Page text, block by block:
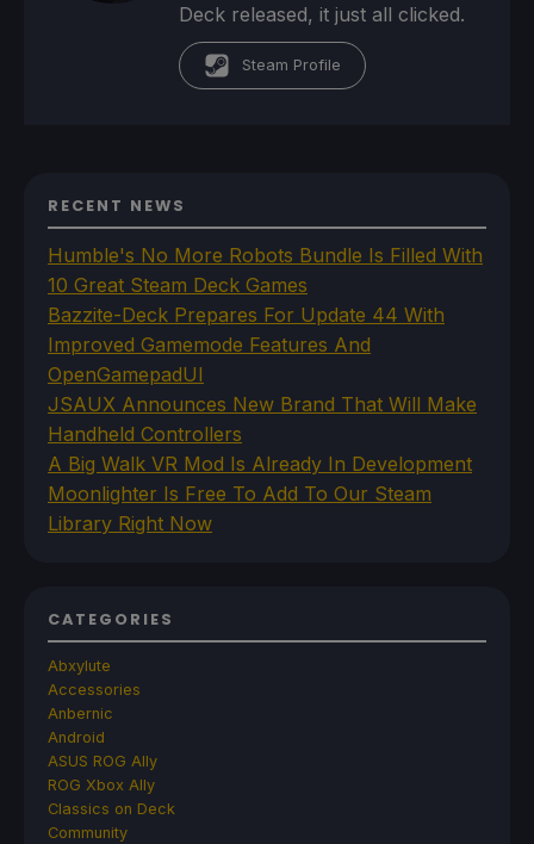
Deck released, it just all clicked.
Steam Profile
RECENT NEWS
Humble's No More Robots Bundle Is Filled With
10 Great Steam Deck Games
Bazzite-Deck Prepares For Update 44 With
Improved Gamemode Features And
OpenGamepadUI
JSAUX Announces New Brand That Will Make
Handheld Controllers
A Big Walk VR Mod Is Already In Development
Moonlighter Is Free To Add To Our Steam
Library Right Now
CATEGORIES
Abxylute
Accessories
Anbernic
Android
ASUS ROG Ally
ROG Xbox Ally
Classics on Deck
Community